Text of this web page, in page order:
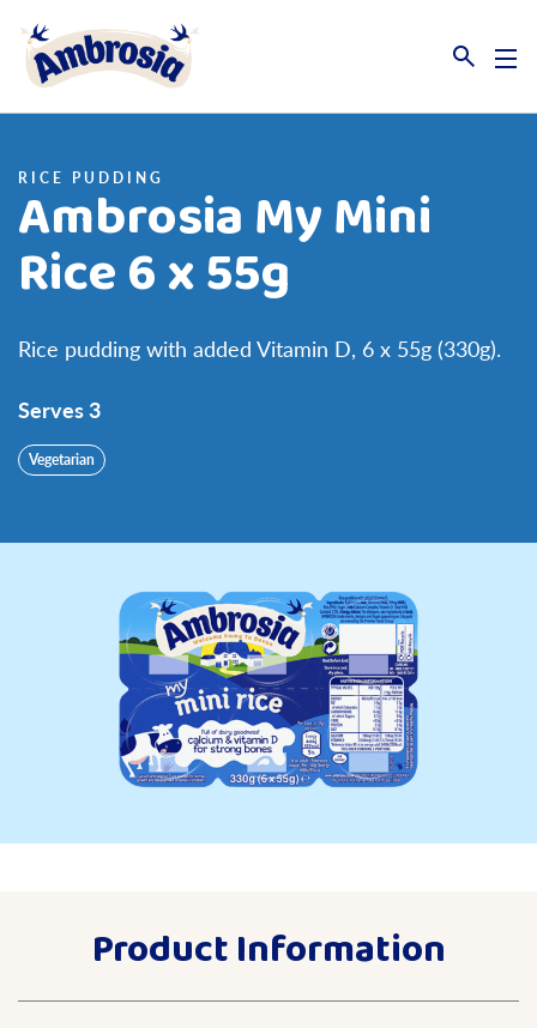
Link to the homepage
RICE PUDDING
Ambrosia My Mini
Rice 6 x 55g
Rice pudding with added Vitamin D, 6 x 55g (330g).
Serves 3
Vegetarian
Product Information